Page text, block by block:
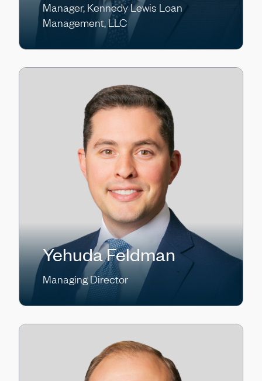
Manager, Kennedy Lewis Loan
Management, LLC
Yehuda Feldman
Managing Director